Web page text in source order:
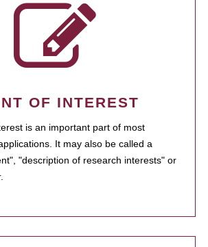
OF INTEREST
is an important part of most
It may also be called a
"description of research interests" or